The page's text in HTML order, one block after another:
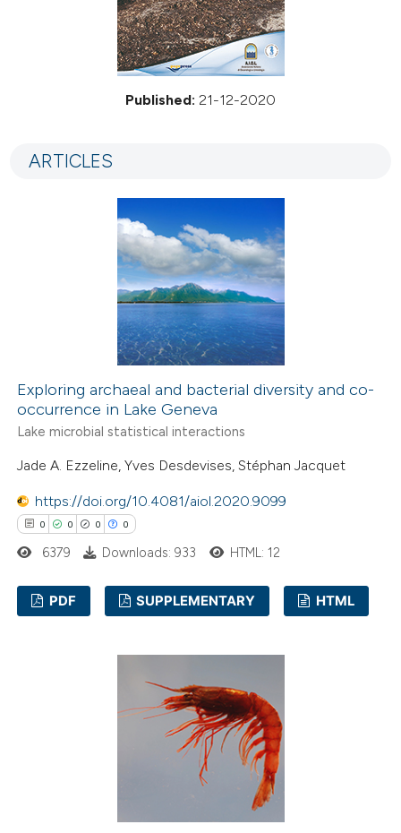
Published: 21-12-2020
ARTICLES
Exploring archaeal and bacterial diversity and co-
occurrence in Lake Geneva
Lake microbial statistical interactions
Jade A. Ezzeline, Yves Desdevises, Stéphan Jacquet
https://doi.org/10.4081/aiol.2020.9099
0 0 0 0
6379 Downloads: 933 HTML: 12
PDF SUPPLEMENTARY HTML